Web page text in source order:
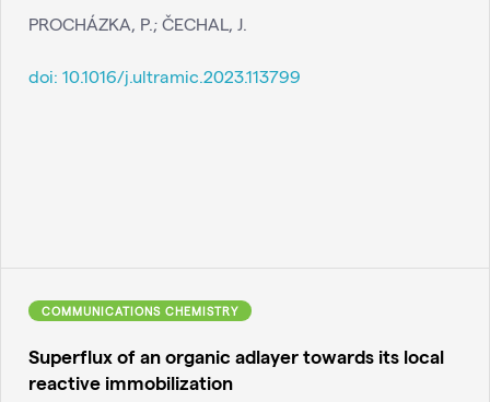
PROCHÁZKA, P.; ČECHAL, J.
doi: 10.1016/j.ultramic.2023.113799
COMMUNICATIONS CHEMISTRY
Superflux of an organic adlayer towards its local
reactive immobilization